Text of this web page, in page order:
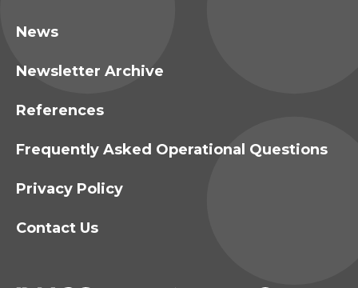
News
Newsletter Archive
References
Frequently Asked Operational Questions
Privacy Policy
Contact Us